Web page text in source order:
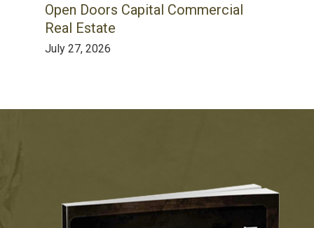
Open Doors Capital Commercial
Real Estate
July 27, 2026